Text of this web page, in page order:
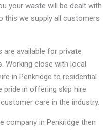
your waste will be dealt with
this we supply all customers
are available for private
Working close with local
in Penkridge to residential
pride in offering skip hire
care in the industry.
company in Penkridge then